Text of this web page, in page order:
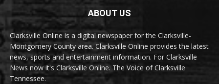
ABOUT US
Clarksville Online is a digital newspaper for the Clarksville-
Montgomery County area. Clarksville Online provides the latest
news, sports and entertainment information. For Clarksville
News now it's Clarksville Online. The Voice of Clarksville
Tennessee.